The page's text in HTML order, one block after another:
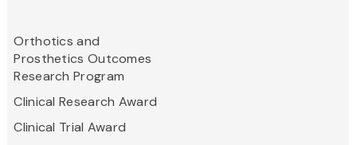
Orthotics and
Prosthetics Outcomes
Research Program
Clinical Research Award
Clinical Trial Award